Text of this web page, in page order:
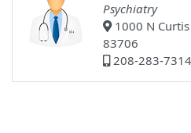
Psychiatry
1000 N Curtis
83706
208-283-